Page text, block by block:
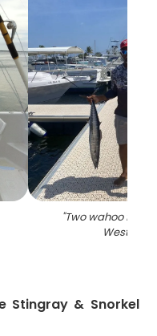
"Two wahoo fish
West Bay
Stingray & Snorkel